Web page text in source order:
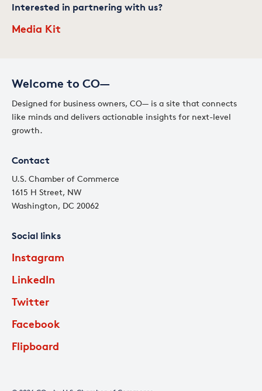
Welcome to CO—
Designed for business owners, CO— is a site that connects
like minds and delivers actionable insights for next-level
growth.
Contact
U.S. Chamber of Commerce
1615 H Street, NW
Washington, DC 20062
Social links
Instagram
LinkedIn
Twitter
Facebook
Flipboard
Interested in partnering with us?
Media Kit